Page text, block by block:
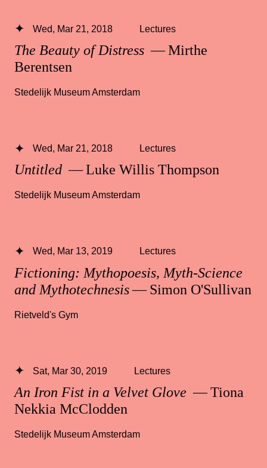
The Beauty of Distress — Mirthe
Berentsen
Wed, Mar 21, 2018 Lectures
Stedelijk Museum Amsterdam
Untitled — Luke Willis Thompson
Wed, Mar 21, 2018 Lectures
Stedelijk Museum Amsterdam
Fictioning: Mythopoesis, Myth-Science
and Mythotechnesis— Simon O'Sullivan
Wed, Mar 13, 2019 Lectures
Rietveld's Gym
An Iron Fist in a Velvet Glove — Tiona
Nekkia McClodden
Sat, Mar 30, 2019 Lectures
Stedelijk Museum Amsterdam